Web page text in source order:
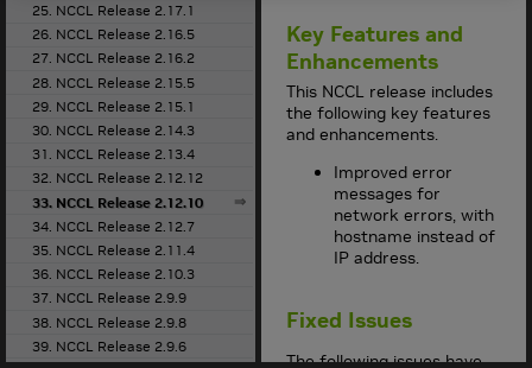
25. NCCL Release 2.17.1
26. NCCL Release 2.16.5
27. NCCL Release 2.16.2
28. NCCL Release 2.15.5
29. NCCL Release 2.15.1
30. NCCL Release 2.14.3
31. NCCL Release 2.13.4
32. NCCL Release 2.12.12
33. NCCL Release 2.12.10
34. NCCL Release 2.12.7
35. NCCL Release 2.11.4
36. NCCL Release 2.10.3
37. NCCL Release 2.9.9
38. NCCL Release 2.9.8
39. NCCL Release 2.9.6
Key Features and
Enhancements
This NCCL release includes
the following key features
and enhancements.
Improved error
messages for
network errors, with
hostname instead of
IP address.
Fixed Issues
The following issues have